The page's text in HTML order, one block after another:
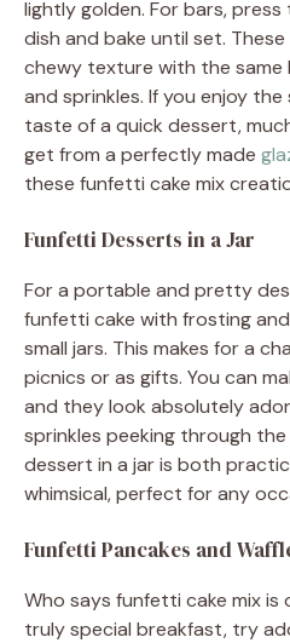
lightly golden. For bars,
dish and bake until set.
chewy texture with the
and sprinkles. If you enjoy
taste of a quick dessert,
get from a perfectly made
these funfetti cake mix
Funfetti Desserts in a Jar
For a portable and pretty
funfetti cake with frosting
small jars. This makes for a
picnics or as gifts. You can
and they look absolutely
sprinkles peeking through
dessert in a jar is both
whimsical, perfect for any
Funfetti Pancakes and
Who says funfetti cake mix is
truly special breakfast, try